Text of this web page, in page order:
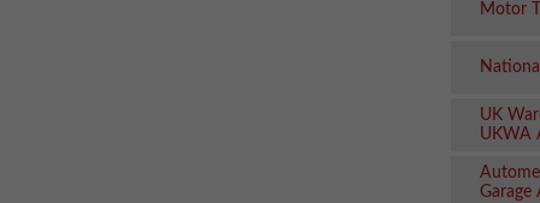
Motor
UK
UKWA
Garage